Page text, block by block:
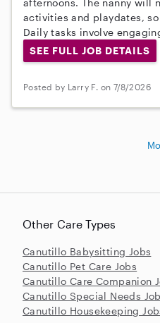
afternoons. The nanny will
activities and playdates,
Daily tasks involve
SEE FULL JOB DETAILS
Posted by Larry F. on 7/8/2026
Other Care Types
Canutillo Babysitting Jobs
Canutillo Pet Care Jobs
Canutillo Care Companion
Canutillo Special Needs
Canutillo Housekeeping